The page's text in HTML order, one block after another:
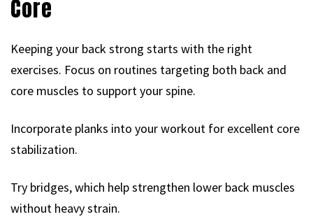
Core
Keeping your back strong starts with the right
exercises. Focus on routines targeting both back and
core muscles to support your spine.
Incorporate planks into your workout for excellent core
stabilization.
Try bridges, which help strengthen lower back muscles
without heavy strain.